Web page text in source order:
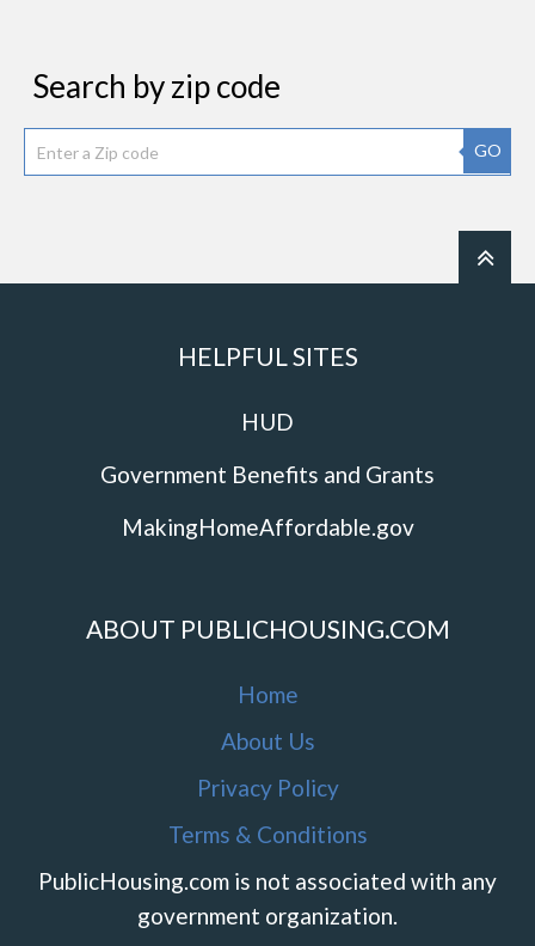
Search by zip code
GO
HELPFUL SITES
HUD
Government Benefits and Grants
MakingHomeAffordable.gov
ABOUT PUBLICHOUSING.COM
Home
About Us
Privacy Policy
Terms & Conditions
PublicHousing.com is not associated with any
government organization.